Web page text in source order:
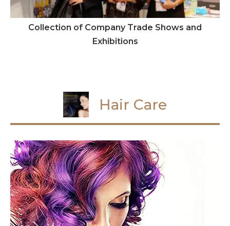
Collection of Company Trade Shows and
Exhibitions
Hair Care